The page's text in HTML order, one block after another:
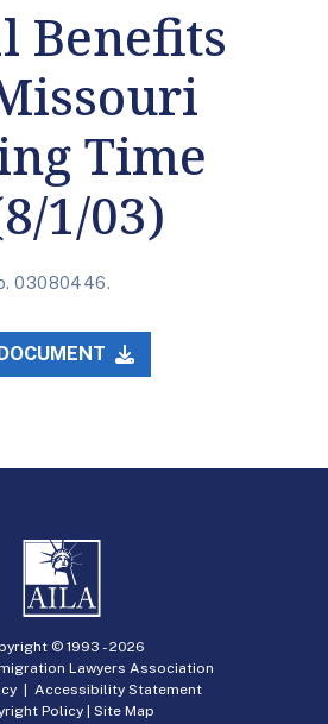
Benefits
Time
1/03)
03080446.
© 1993 -2026
Lawyers Association
| Accessibility Statement
Policy | Site Map